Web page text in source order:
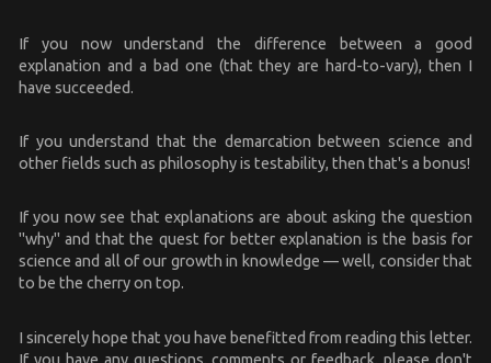
If you now understand the difference between a good
explanation and a bad one (that they are hard-to-vary), then I
have succeeded.
If you understand that the demarcation between science and
other fields such as philosophy is testability, then that's a bonus!
If you now see that explanations are about asking the question
"why" and that the quest for better explanation is the basis for
science and all of our growth in knowledge — well, consider that
to be the cherry on top.
I sincerely hope that you have benefitted from reading this letter.
If you have any questions, comments or feedback, please don't